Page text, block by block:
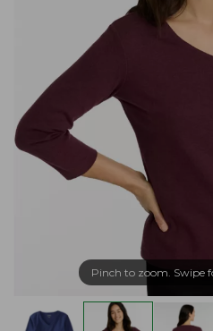
Pinch to zoom. Swipe